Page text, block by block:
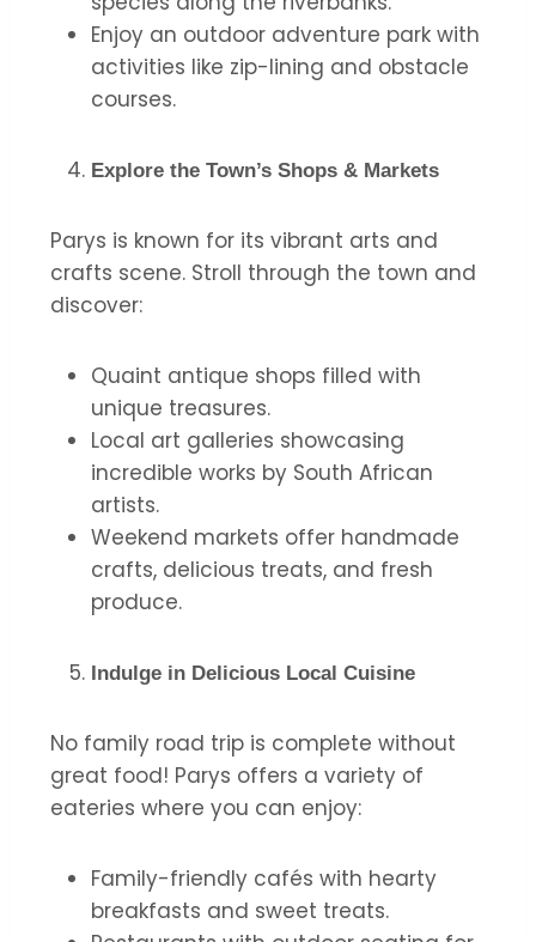
Enjoy an outdoor adventure park with
activities like zip-lining and obstacle
courses.
Explore the Town’s Shops & Markets
Parys is known for its vibrant arts and
crafts scene. Stroll through the town and
discover:
Quaint antique shops filled with
unique treasures.
Local art galleries showcasing
incredible works by South African
artists.
Weekend markets offer handmade
crafts, delicious treats, and fresh
produce.
Indulge in Delicious Local Cuisine
No family road trip is complete without
great food! Parys offers a variety of
eateries where you can enjoy:
Family-friendly cafés with hearty
breakfasts and sweet treats.